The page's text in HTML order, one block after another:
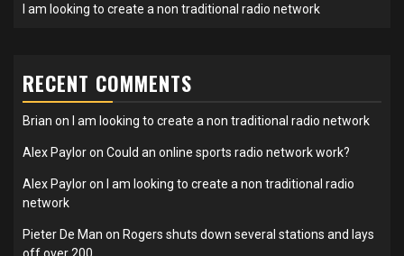
I am looking to create a non traditional radio network
RECENT COMMENTS
Brian on I am looking to create a non traditional radio network
Alex Payloron Could an online sports radio network work?
Alex Payloron I am looking to create a non traditional radio
network
Pieter De Man on Rogers shuts down several stations and lays
off over 200